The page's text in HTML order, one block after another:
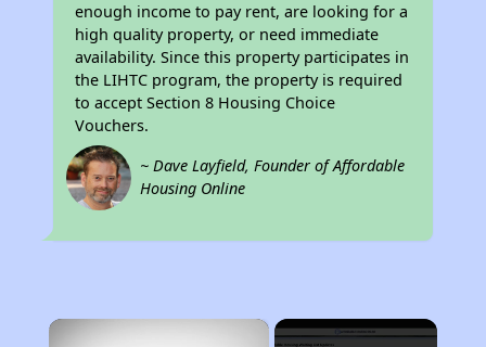
enough income to pay rent, are looking for a
high quality property, or need immediate
availability. Since this property participates in
the LIHTC program, the property is required
to accept Section 8 Housing Choice
Vouchers.
~ Dave Layfield, Founder of Affordable
Housing Online
×